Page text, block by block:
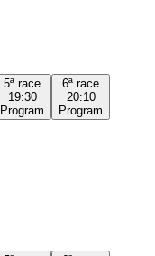
5ª race
19:30
Program
6ª race
20:10
Program